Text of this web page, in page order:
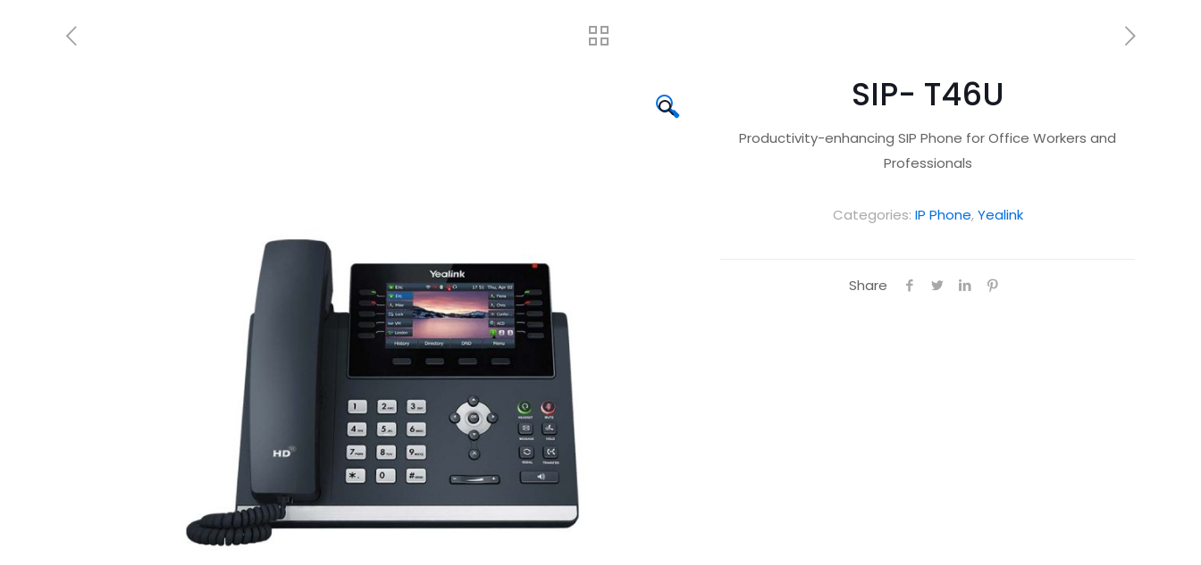
🔍 SIP- T46U
Productivity-enhancing SIP Phone for Office Workers and
Professionals
Categories: IP Phone,Yealink
Share